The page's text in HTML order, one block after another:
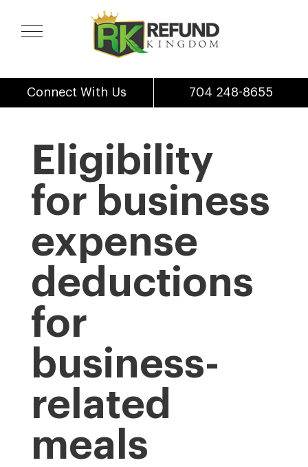
Connect With Us 704 248-8655
Eligibility
for business
expense
deductions
for
business-
related
meals